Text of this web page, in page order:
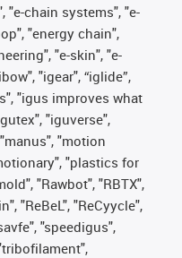
"e-chain systems", "e-
"energy chain",
"e-skin", "e-
"igear", “iglide”,
"igus improves what
"iguverse",
"motion
"plastics for
"Rawbot", "RBTX",
"ReBeL", "ReCyycle",
"speedigus",